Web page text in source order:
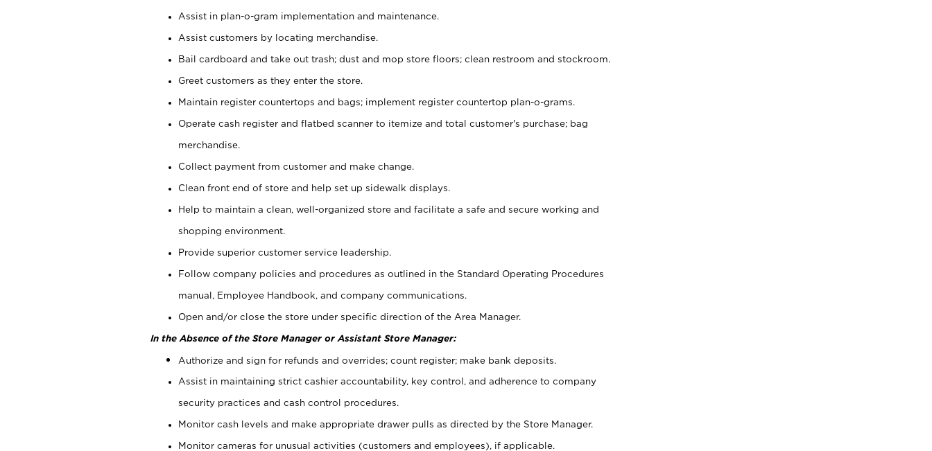
Assist in plan-o-gram implementation and maintenance.
Assist customers by locating merchandise.
Bail cardboard and take out trash; dust and mop store floors; clean restroom and stockroom.
Greet customers as they enter the store.
Maintain register countertops and bags; implement register countertop plan-o-grams.
Operate cash register and flatbed scanner to itemize and total customer's purchase; bag
merchandise.
Collect payment from customer and make change.
Clean front end of store and help set up sidewalk displays.
Help to maintain a clean, well-organized store and facilitate a safe and secure working and
shopping environment.
Provide superior customer service leadership.
Follow company policies and procedures as outlined in the Standard Operating Procedures
manual, Employee Handbook, and company communications.
Open and/or close the store under specific direction of the Area Manager.
In the Absence of the Store Manager or Assistant Store Manager:
Authorize and sign for refunds and overrides; count register; make bank deposits.
Assist in maintaining strict cashier accountability, key control, and adherence to company
security practices and cash control procedures.
Monitor cash levels and make appropriate drawer pulls as directed by the Store Manager.
Monitor cameras for unusual activities (customers and employees), if applicable.